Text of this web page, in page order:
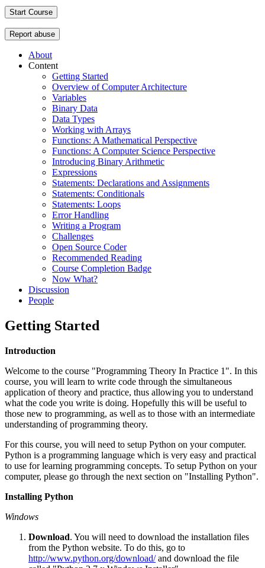
Start Course
Report abuse
About
Content
Getting Started
Overview of Computer Architecture
Variables
Binary Data
Data Types
Working with Arrays
Functions: A Mathematical Perspective
Functions: A Computer Science Perspective
Introducing Binary Arithmetic
Expressions
Statements: Declarations and Assignments
Statements: Conditionals
Statements: Loops
Error Handling
Writing a Program
Challenges
Open Source Coder
Recommended Reading
Course Completion Badge
Now What?
Discussion
People
Getting Started
Introduction
Welcome to the course "Programming Theory In Practice 1". In this
course, you will learn to write code through the simultaneous
application of theory and practice, thus allowing you to understand
what the code you write is doing. Hopefully this will be useful to
those new to programming, as well as to those with an intermediate
understanding of programming theory.
For this course, you will need to setup Python on your computer.
Python is a programming language which is very easy and practical
to use for learning programming concepts. To setup Python on your
computer, please go through the next section on "Installing Python".
Installing Python
Windows
Download. You will need to download the installation files
from the Python website. To do this, go to
http://www.python.org/download/and download the file